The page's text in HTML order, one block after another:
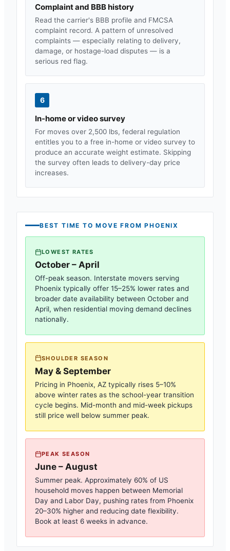
Complaint and BBB history
Read the carrier's BBB profile and FMCSA
complaint record. A pattern of unresolved
complaints — especially relating to delivery,
damage, or hostage-load disputes — is a
serious red flag.
6
In-home or video survey
For moves over 2,500 lbs, federal regulation
entitles you to a free in-home or video survey to
produce an accurate weight estimate. Skipping
the survey often leads to delivery-day price
increases.
BEST TIME TO MOVE FROMPHOENIX
LOWEST RATES
October – April
Off-peak season. Interstate movers serving
Phoenix typically offer 15–25% lower rates and
broader date availability between October and
April, when residential moving demand declines
nationally.
SHOULDER SEASON
May & September
Pricing in Phoenix, AZ typically rises 5–10%
above winter rates as the school-year transition
cycle begins. Mid-month and mid-week pickups
still price well below summer peak.
PEAK SEASON
June – August
Summer peak. Approximately 60% of US
household moves happen between Memorial
Day and Labor Day, pushing rates from Phoenix
20–30% higher and reducing date flexibility.
Book at least 6 weeks in advance.